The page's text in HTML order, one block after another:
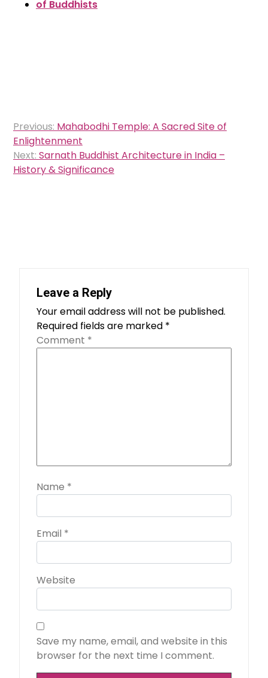
of Buddhists
Post
navigation
Previous: Mahabodhi Temple: A Sacred Site of
Enlightenment
Next: Sarnath Buddhist Architecture in India –
History & Significance
Leave a Reply
Your email address will not be published.
Required fields are marked *
Comment *
Name *
Email *
Website
Save my name, email, and website in this
browser for the next time I comment.